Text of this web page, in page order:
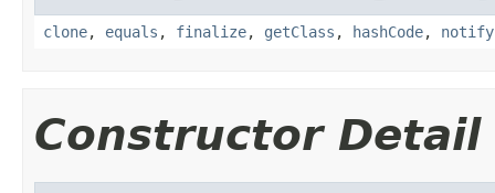
clone, equals , finalize, getClass , hashCode, notify
Constructor Detail